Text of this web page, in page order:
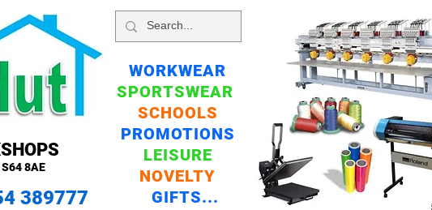
WORKWEAR
SPORTSWEAR
SCHOOLS
PROMOTIONS
LEISURE
NOVELTY
GIFTS...
8AE
389777